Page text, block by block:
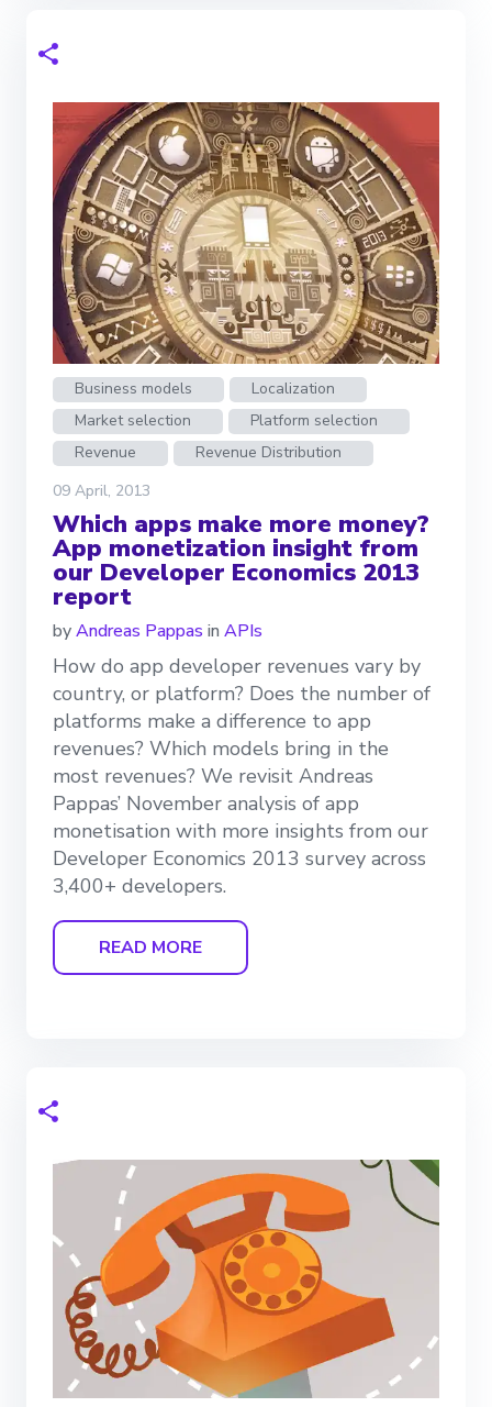
Business models
Localization
Market selection
Platform selection
Revenue
Revenue Distribution
09 April, 2013
Which apps make more money?
App monetization insight from
our Developer Economics 2013
report
byAndreas Pappas in APIs
How do app developer revenues vary by
country, or platform? Does the number of
platforms make a difference to app
revenues? Which models bring in the
most revenues? We revisit Andreas
Pappas’ November analysis of app
monetisation with more insights from our
Developer Economics 2013 survey across
3,400+ developers.
READ MORE